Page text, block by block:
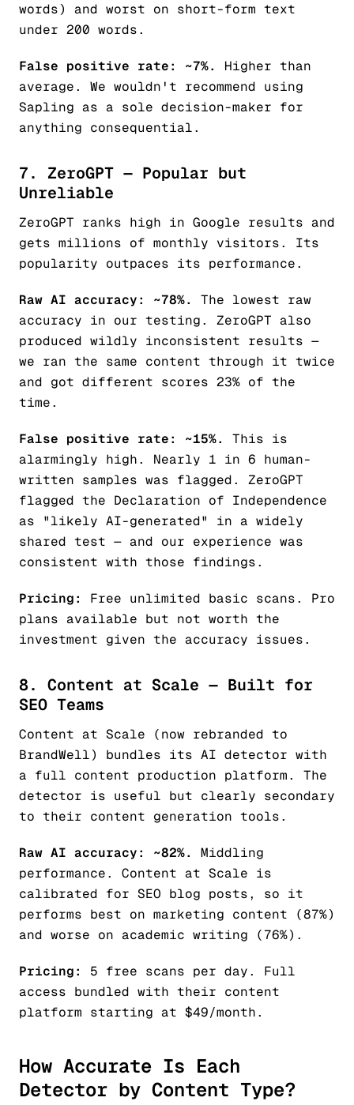
words) and worst on short-form text
under 200 words.
False positive rate: ~7%.
Higher than
average. We wouldn't recommend using
Sapling as a sole decision-maker for
anything consequential.
7. ZeroGPT — Popular but
Unreliable
ZeroGPT ranks high in Google results and
gets millions of monthly visitors. Its
popularity outpaces its performance.
Raw AI accuracy: ~78%.
The lowest raw
accuracy in our testing. ZeroGPT also
produced wildly inconsistent results —
we ran the same content through it twice
and got different scores 23% of the
time.
False positive rate: ~15%.
This is
alarmingly high. Nearly 1 in 6 human-
written samples was flagged. ZeroGPT
flagged the Declaration of Independence
as "likely AI-generated" in a widely
shared test — and our experience was
consistent with those findings.
Pricing:
Free unlimited basic scans. Pro
plans available but not worth the
investment given the accuracy issues.
8. Content at Scale — Built for
SEO Teams
Content at Scale (now rebranded to
BrandWell) bundles its AI detector with
a full content production platform. The
detector is useful but clearly secondary
to their content generation tools.
Raw AI accuracy: ~82%.
Middling
performance. Content at Scale is
calibrated for SEO blog posts, so it
performs best on marketing content (87%)
and worse on academic writing (76%).
Pricing:
5 free scans per day. Full
access bundled with their content
platform starting at $49/month.
How Accurate Is Each
Detector by Content Type?